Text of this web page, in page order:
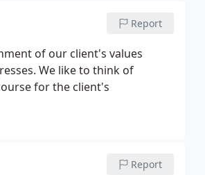
Report
of our client's values
We like to think of
for the client's
Report